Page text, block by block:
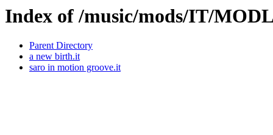
Index of /music/mods/IT/
Parent Directory
a new birth.it
saro in motion groove.it